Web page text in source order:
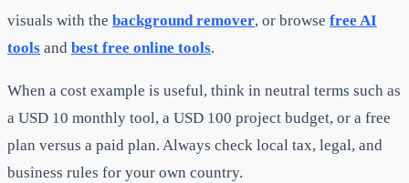
visuals with the background remover, or browse free AI
tools and best free online tools.
When a cost example is useful, think in neutral terms such as
a USD 10 monthly tool, a USD 100 project budget, or a free
plan versus a paid plan. Always check local tax, legal, and
business rules for your own country.